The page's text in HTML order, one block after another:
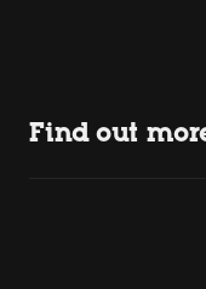
Find out